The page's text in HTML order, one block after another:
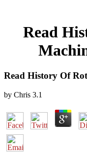
Read
Read History Of
by Chris 3.1